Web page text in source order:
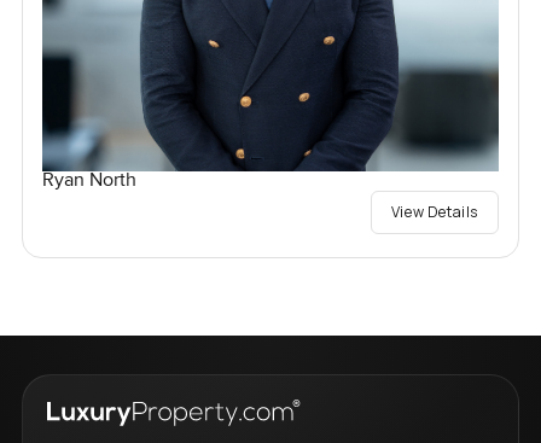
Ryan North
View Details